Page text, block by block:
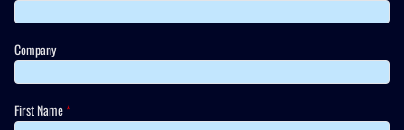
Company
First Name*